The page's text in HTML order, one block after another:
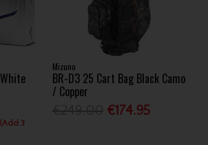
3
Mizuno
BR-D3 25 Cart Bag Black Camo
/ Copper
€174.95